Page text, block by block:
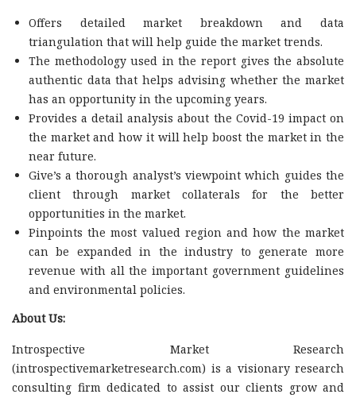
Offers detailed market breakdown and data
triangulation that will help guide the market trends.
The methodology used in the report gives the absolute
authentic data that helps advising whether the market
has an opportunity in the upcoming years.
Provides a detail analysis about the Covid-19 impact on
the market and how it will help boost the market in the
near future.
Give’s a thorough analyst’s viewpoint which guides the
client through market collaterals for the better
opportunities in the market.
Pinpoints the most valued region and how the market
can be expanded in the industry to generate more
revenue with all the important government guidelines
and environmental policies.
About Us:
Introspective Market Research
(introspectivemarketresearch.com) is a visionary research
consulting firm dedicated to assist our clients grow and